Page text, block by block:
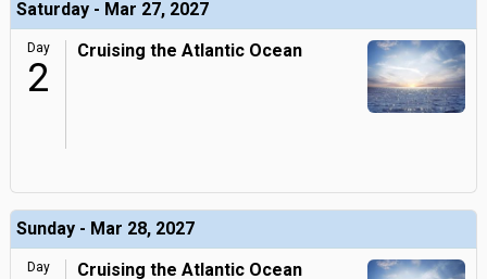
Saturday - Mar 27, 2027
Day
2
Cruising the Atlantic Ocean
Sunday - Mar 28, 2027
Day Cruising the Atlantic Ocean